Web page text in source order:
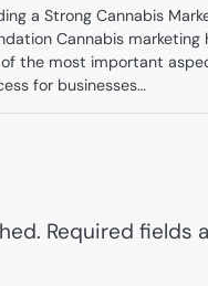
a Strong Cannabis
Cannabis marketing
the most important
for businesses…
Required fields